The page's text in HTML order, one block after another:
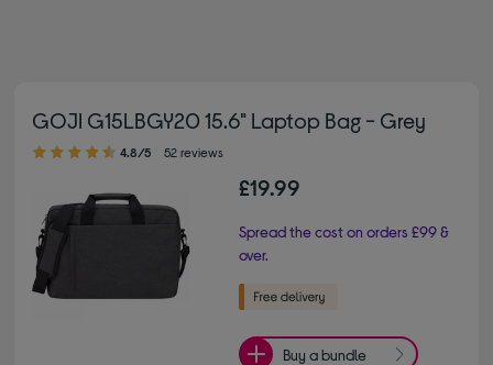
GOJI G15LBGY20 15.6" Laptop Bag - Grey
4.80 out of 5 stars
4.8/5 52 reviews
£19.99
Spread the cost on orders £99 &
over.
Buy a bundle